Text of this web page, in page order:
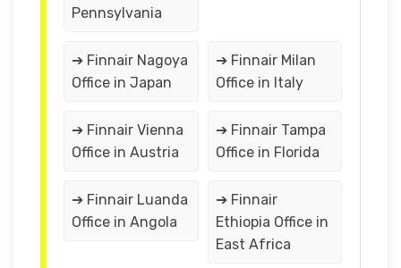
Pennsylvania
➔ Finnair Nagoya
Office in Japan
➔ Finnair Milan
Office in Italy
➔ Finnair Vienna
Office in Austria
➔ Finnair Tampa
Office in Florida
➔ Finnair Luanda
Office in Angola
➔ Finnair
Ethiopia Office in
East Africa